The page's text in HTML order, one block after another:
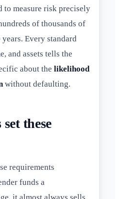
to measure risk precisely
of thousands of
Every standard
and assets tells the
about the likelihood
without defaulting.
these
requirements
funds a
it almost always sells